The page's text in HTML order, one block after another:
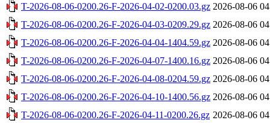
T-2026-08-06-0200.26-F-2026-04-02-0200.03.gz 2026-08-06
T-2026-08-06-0200.26-F-2026-04-03-0209.29.gz 2026-08-06
T-2026-08-06-0200.26-F-2026-04-04-1404.59.gz 2026-08-06
T-2026-08-06-0200.26-F-2026-04-07-1400.16.gz 2026-08-06
T-2026-08-06-0200.26-F-2026-04-08-0204.59.gz 2026-08-06
T-2026-08-06-0200.26-F-2026-04-10-1400.56.gz 2026-08-06
T-2026-08-06-0200.26-F-2026-04-11-0200.26.gz 2026-08-06